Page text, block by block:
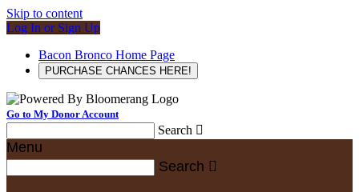
Skip to content
Log In or Sign Up
Bacon Bronco Home Page
PURCHASE CHANCES HERE!
Go to My Donor Account
Search 
Menu
Search 